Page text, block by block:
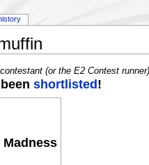
(or the E2 Contest
shortlisted !